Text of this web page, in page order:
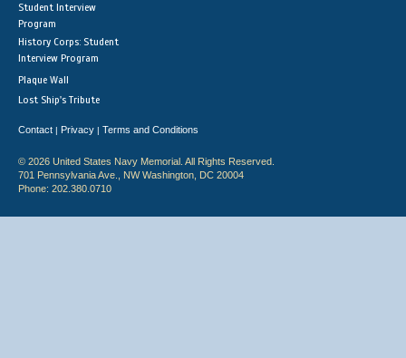
Student Interview
Program
History Corps: Student
Interview Program
Plaque Wall
Lost Ship's Tribute
Contact | Privacy | Terms and Conditions
© 2026 United States Navy Memorial. All Rights Reserved.
701 Pennsylvania Ave., NW Washington, DC 20004
Phone: 202.380.0710